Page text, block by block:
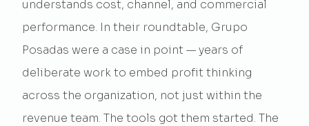
understands cost, channel, and commercial
performance. In their roundtable, Grupo
Posadas were a case in point — years of
deliberate work to embed profit thinking
across the organization, not just within the
revenue team. The tools got them started. The